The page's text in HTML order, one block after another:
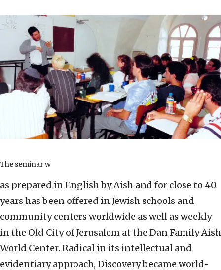
The seminar w
as prepared in English by Aish and for close to 40
years has been offered in Jewish schools and
community centers worldwide as well as weekly
in the Old City of Jerusalem at the Dan Family Aish
World Center. Radical in its intellectual and
evidentiary approach, Discovery became world-